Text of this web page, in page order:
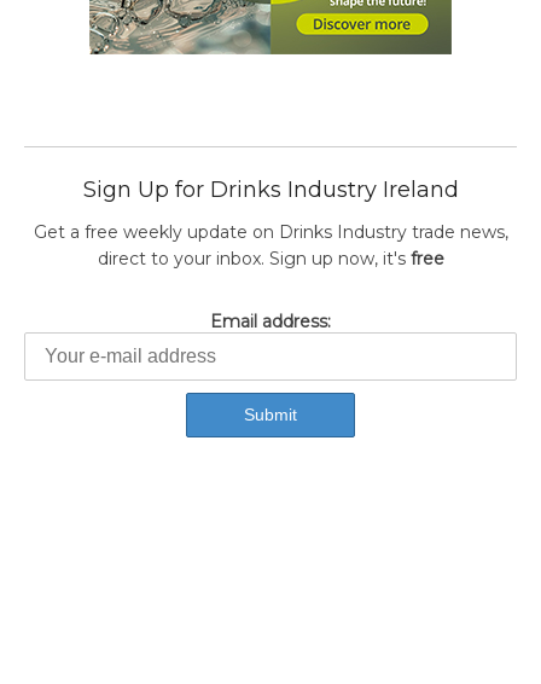
Sign Up for Drinks Industry Ireland
Get a free weekly update on Drinks Industry trade news,
direct to your inbox. Sign up now, it's free
Email address: